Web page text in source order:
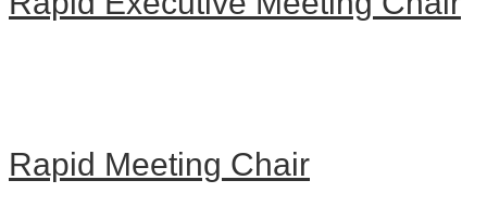
Rapid Meeting Chair